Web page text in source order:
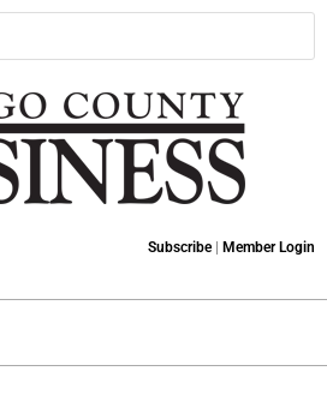
Subscribe| Member Login